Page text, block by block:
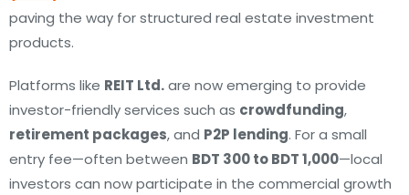
paving the way for structured real estate investment
products.
Platforms like REIT Ltd.are now emerging to provide
investor-friendly services such as crowdfunding,
retirement packages, and P2P lending. For a small
entry fee—often between BDT 300 to BDT 1,000—local
investors can now participate in the commercial growth